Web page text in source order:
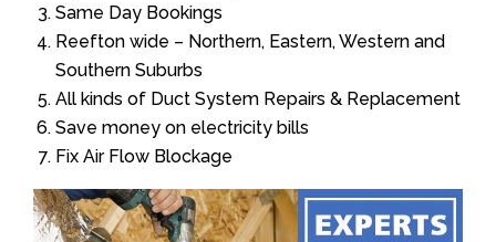
Same Day Bookings
Reefton wide – Northern, Eastern, Western and
Southern Suburbs
All kinds of Duct System Repairs & Replacement
Save money on electricity bills
Fix Air Flow Blockage